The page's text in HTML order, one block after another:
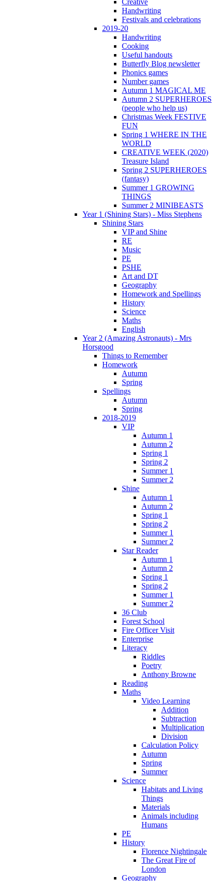
Creative
Handwriting
Festivals and celebrations
2019-20
Handwriting
Cooking
Useful handouts
Butterfly Blog newsletter
Phonics games
Number games
Autumn 1 MAGICAL ME
Autumn 2 SUPERHEROES
(people who help us)
Christmas Week FESTIVE
FUN
Spring 1 WHERE IN THE
WORLD
CREATIVE WEEK (2020)
Treasure Island
Spring 2 SUPERHEROES
(fantasy)
Summer 1 GROWING
THINGS
Summer 2 MINIBEASTS
Year 1 (Shining Stars) - Miss Stephens
Shining Stars
VIP and Shine
RE
Music
PE
PSHE
Art and DT
Geography
Homework and Spellings
History
Science
Maths
English
Year 2 (Amazing Astronauts) - Mrs
Horsgood
Things to Remember
Homework
Autumn
Spring
Spellings
Autumn
Spring
2018-2019
VIP
Autumn 1
Autumn 2
Spring 1
Spring 2
Summer 1
Summer 2
Shine
Autumn 1
Autumn 2
Spring 1
Spring 2
Summer 1
Summer 2
Star Reader
Autumn 1
Autumn 2
Spring 1
Spring 2
Summer 1
Summer 2
36 Club
Forest School
Fire Officer Visit
Enterprise
Literacy
Riddles
Poetry
Anthony Browne
Reading
Maths
Video Learning
Addition
Subtraction
Multiplication
Division
Calculation Policy
Autumn
Spring
Summer
Science
Habitats and Living
Things
Materials
Animals including
Humans
PE
History
Florence Nightingale
The Great Fire of
London
Geography